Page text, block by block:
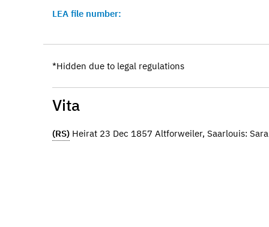
LEA file number:
*Hidden due to legal regulations
Vita
(RS) Heirat 23 Dec 1857 Altforweiler, Saarlouis: